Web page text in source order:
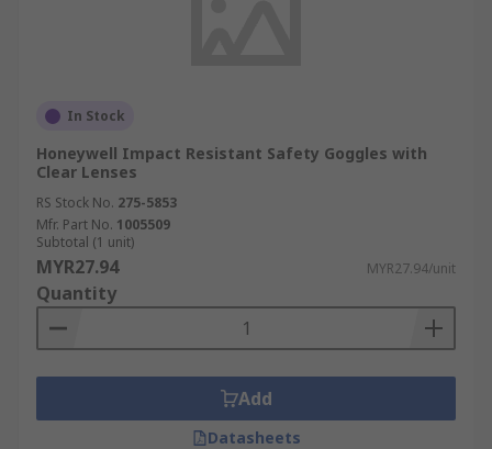
In Stock
Honeywell Impact Resistant Safety Goggles with
Clear Lenses
RS Stock No. 275-5853
Mfr. Part No. 1005509
Subtotal (1 unit)
MYR27.94 MYR27.94/unit
Quantity
Add
Datasheets